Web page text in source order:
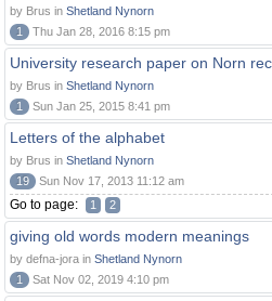
by Brus in Shetland Nynorn
1
Thu Jan 28, 2016 8:15 pm
University research paper on Norn
by Brus in Shetland Nynorn
1
Sun Jan 25, 2015 8:41 pm
Letters of the alphabet
by Brus in Shetland Nynorn
19
Sun Nov 17, 2013 11:12 am
Go to page: 1 2
giving old words modern meanings
by defna-jora in Shetland Nynorn
1
Sat Nov 02, 2019 4:10 pm